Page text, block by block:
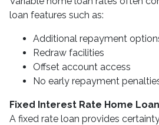
loan features such as:
Additional repayment
Redraw facilities
Offset account access
No early repayment
Fixed Interest Rate Home
A fixed rate loan provides